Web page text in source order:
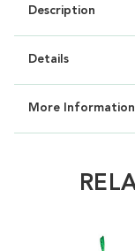
Description
Details
More Information